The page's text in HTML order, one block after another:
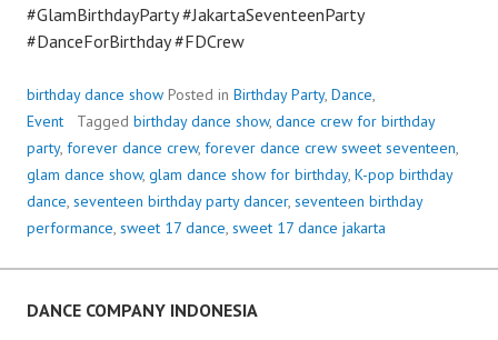
#GlamBirthdayParty #JakartaSeventeenParty
#DanceForBirthday #FDCrew
birthday dance show Posted in Birthday Party, Dance,
Event
Tagged birthday dance show, dance crew for birthday
party, forever dance crew, forever dance crew sweet seventeen,
glam dance show, glam dance show for birthday, K-pop birthday
dance, seventeen birthday party dancer, seventeen birthday
performance, sweet 17 dance, sweet 17 dance jakarta
DANCE COMPANY INDONESIA